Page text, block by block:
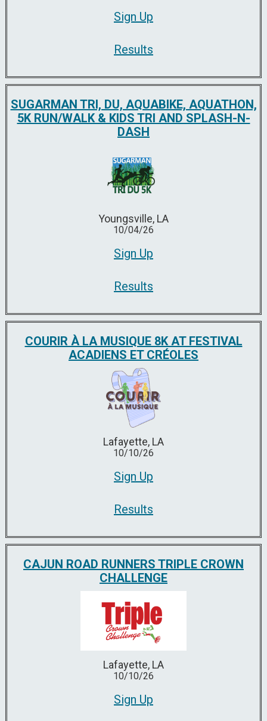
Sign Up
Results
SUGARMAN TRI, DU, AQUABIKE, AQUATHON,
5K RUN/WALK & KIDS TRI AND SPLASH-N-
DASH
Youngsville, LA
10/04/26
Sign Up
Results
COURIR À LA MUSIQUE 8K AT FESTIVAL
ACADIENS ET CRÉOLES
Lafayette, LA
10/10/26
Sign Up
Results
CAJUN ROAD RUNNERS TRIPLE CROWN
CHALLENGE
Lafayette, LA
10/10/26
Sign Up